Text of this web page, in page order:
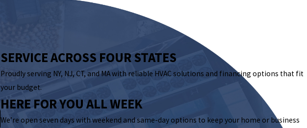
SERVICE ACROSS FOUR STATES
Proudly serving NY, NJ, CT, and MA with reliable HVAC solutions and financing options that fit
your budget.
HERE FOR YOU ALL WEEK
We’re open seven days with weekend and same-day options to keep your home or business